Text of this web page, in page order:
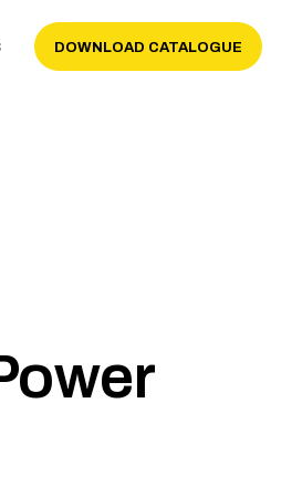
DOWNLOAD CATALOGUE